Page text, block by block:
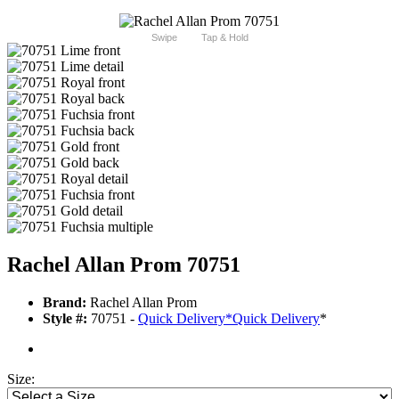
Swipe Tap & Hold
Rachel Allan Prom 70751
Brand: Rachel Allan Prom
Style #: 70751 - Quick Delivery*Quick Delivery*
Size: